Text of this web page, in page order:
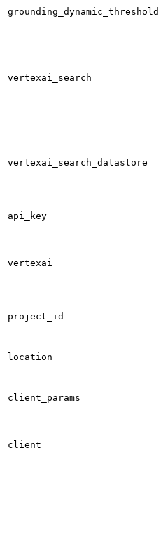
grounding_dynamic_threshold
vertexai_search
vertexai_search_datastore
api_key
vertexai
project_id
location
client_params
client